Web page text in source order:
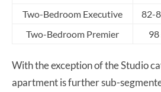
Two-Bedroom Executive
82-
Two-Bedroom Premier
98
With the exception of the Studio
apartment is further sub-